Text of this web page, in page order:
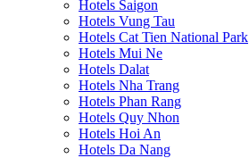
Hotels Saigon
Hotels Vung Tau
Hotels Cat Tien National Park
Hotels Mui Ne
Hotels Dalat
Hotels Nha Trang
Hotels Phan Rang
Hotels Quy Nhon
Hotels Hoi An
Hotels Da Nang